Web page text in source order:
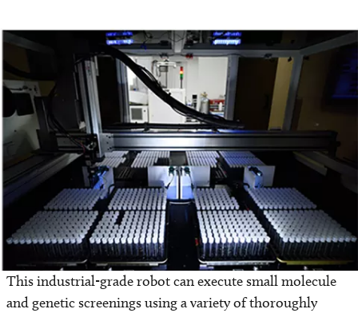
This industrial-grade robot can execute small molecule
and genetic screenings using a variety of thoroughly